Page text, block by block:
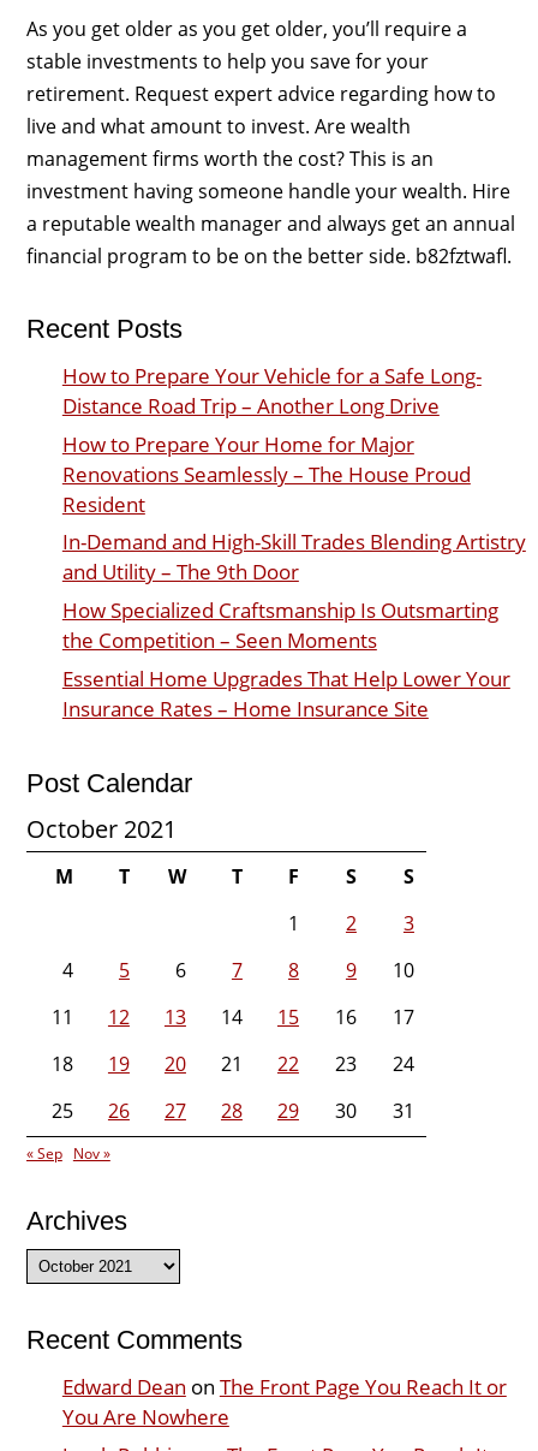
As you get older as you get older, you’ll require a
stable investments to help you save for your
retirement. Request expert advice regarding how to
live and what amount to invest. Are wealth
management firms worth the cost? This is an
investment having someone handle your wealth. Hire
a reputable wealth manager and always get an annual
financial program to be on the better side. b82fztwafl.
Recent Posts
How to Prepare Your Vehicle for a Safe Long-
Distance Road Trip – Another Long Drive
How to Prepare Your Home for Major
Renovations Seamlessly – The House Proud
Resident
In-Demand and High-Skill Trades Blending Artistry
and Utility – The 9th Door
How Specialized Craftsmanship Is Outsmarting
the Competition – Seen Moments
Essential Home Upgrades That Help Lower Your
Insurance Rates – Home Insurance Site
Post Calendar
October 2021
M T W T F S
S
1
2
3
4
5 6 7 8 9
10
11
12 13 14 15 16
17
18
19 20 21 22 23
24
25
26 27 28 29 30 31
« Sep Nov »
Archives
Archives
Recent Comments
Edward Dean on The Front Page You Reach It or
You Are Nowhere